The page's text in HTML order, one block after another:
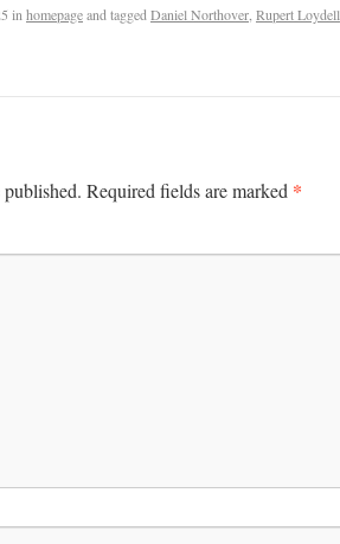
in homepageand tagged Daniel Northover Rupert Loydell
Required fields are marked *